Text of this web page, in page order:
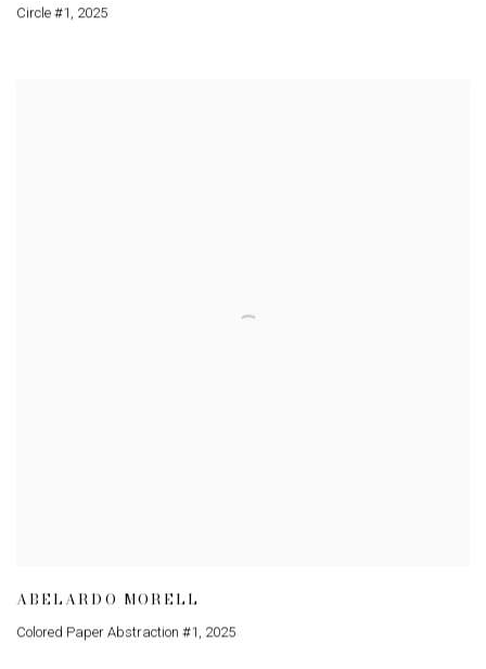
Circle #1 , 2025
ABELARDO MORELL
Colored Paper Abstraction #1 , 2025